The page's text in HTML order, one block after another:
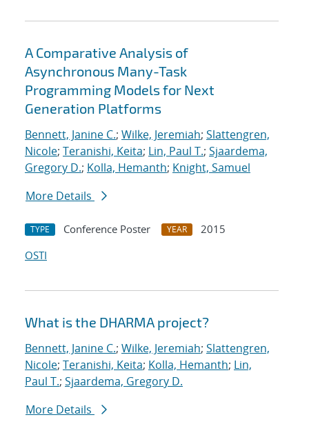
A Comparative Analysis of
Asynchronous Many-Task
Programming Models for Next
Generation Platforms
Bennett, Janine C.; Wilke, Jeremiah; Slattengren,
Nicole; Teranishi, Keita; Lin, Paul T.; Sjaardema,
Gregory D.; Kolla, Hemanth; Knight, Samuel
More Details
TYPE Conference Poster YEAR
2015
OSTI
What is the DHARMA project?
Bennett, Janine C.; Wilke, Jeremiah; Slattengren,
Nicole; Teranishi, Keita; Kolla, Hemanth; Lin,
Paul T.; Sjaardema, Gregory D.
More Details